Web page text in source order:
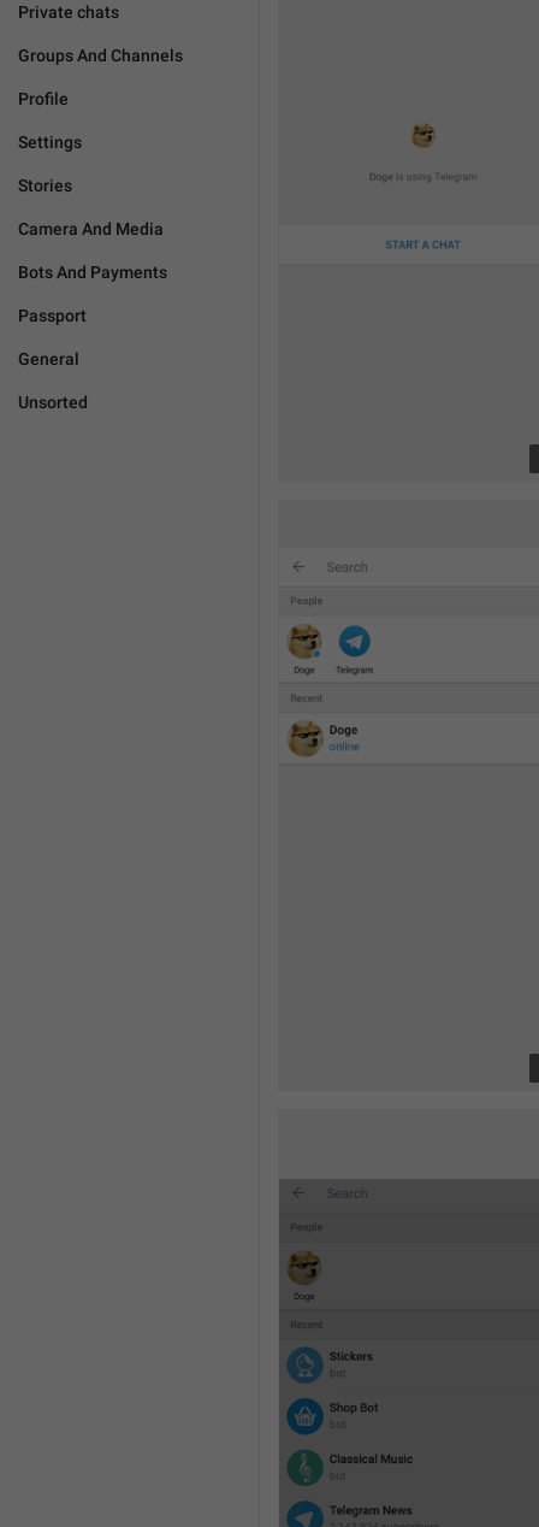
Private chats
Groups And Channels
Profile
Settings
Stories
Camera And Media
Bots And Payments
Passport
General
Unsorted